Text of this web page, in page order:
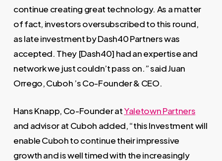
continue creating great technology. As a matter
of fact, investors oversubscribed to this round,
as late investment by Dash40 Partners was
accepted. They [Dash40] had an expertise and
network we just couldn’t pass on.” said Juan
Orrego, Cuboh ’s Co-Founder & CEO.
Hans Knapp, Co-Founder atYaletown Partners
and advisor at Cuboh added, “this Investment will
enable Cuboh to continue their impressive
growth and is well timed with the increasingly